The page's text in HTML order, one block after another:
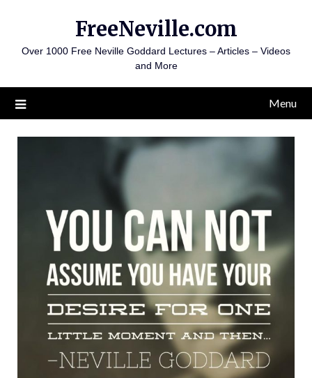
content
FreeNeville.com
Over 1000 Free Neville Goddard Lectures – Articles – Videos
and More
Menu